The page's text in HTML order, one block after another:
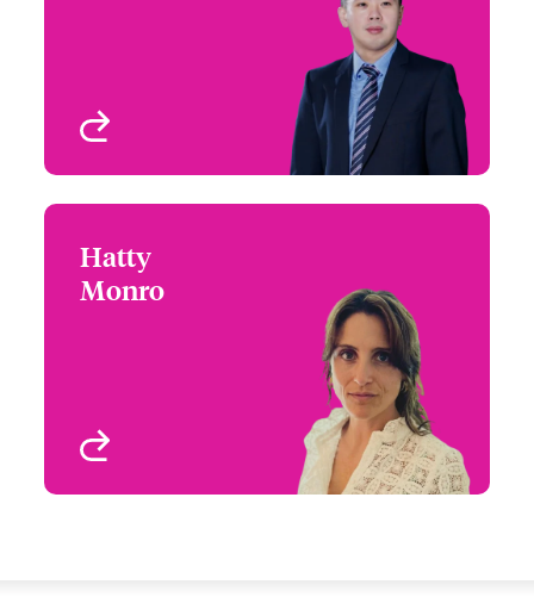
International Specialty
Singapore
Hatty
Monro
Underwriter - Financial
Lines
Singapore
+65 65 97 26 08